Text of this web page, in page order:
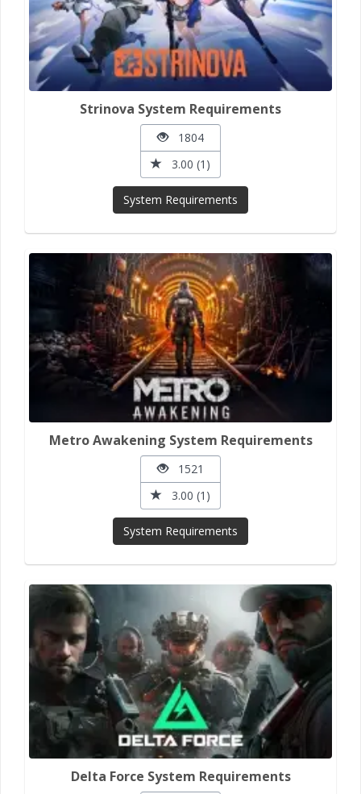
Strinova System Requirements
1804
3.00 (1)
System Requirements
Metro Awakening System Requirements
1521
3.00 (1)
System Requirements
Delta Force System Requirements